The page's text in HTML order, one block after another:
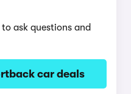
ask questions and
car deals